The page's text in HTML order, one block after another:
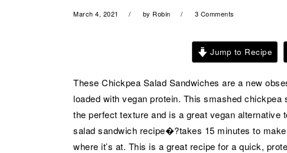
March 4, 2021 by Robin 3 Comments
Jump to Recipe
These Chickpea Salad Sandwiches are a new
loaded with vegan protein. This smashed
the perfect texture and is a great vegan alternative
salad sandwich recipe�?takes 15 minutes to
where it’s at. This is a great recipe for a quick,